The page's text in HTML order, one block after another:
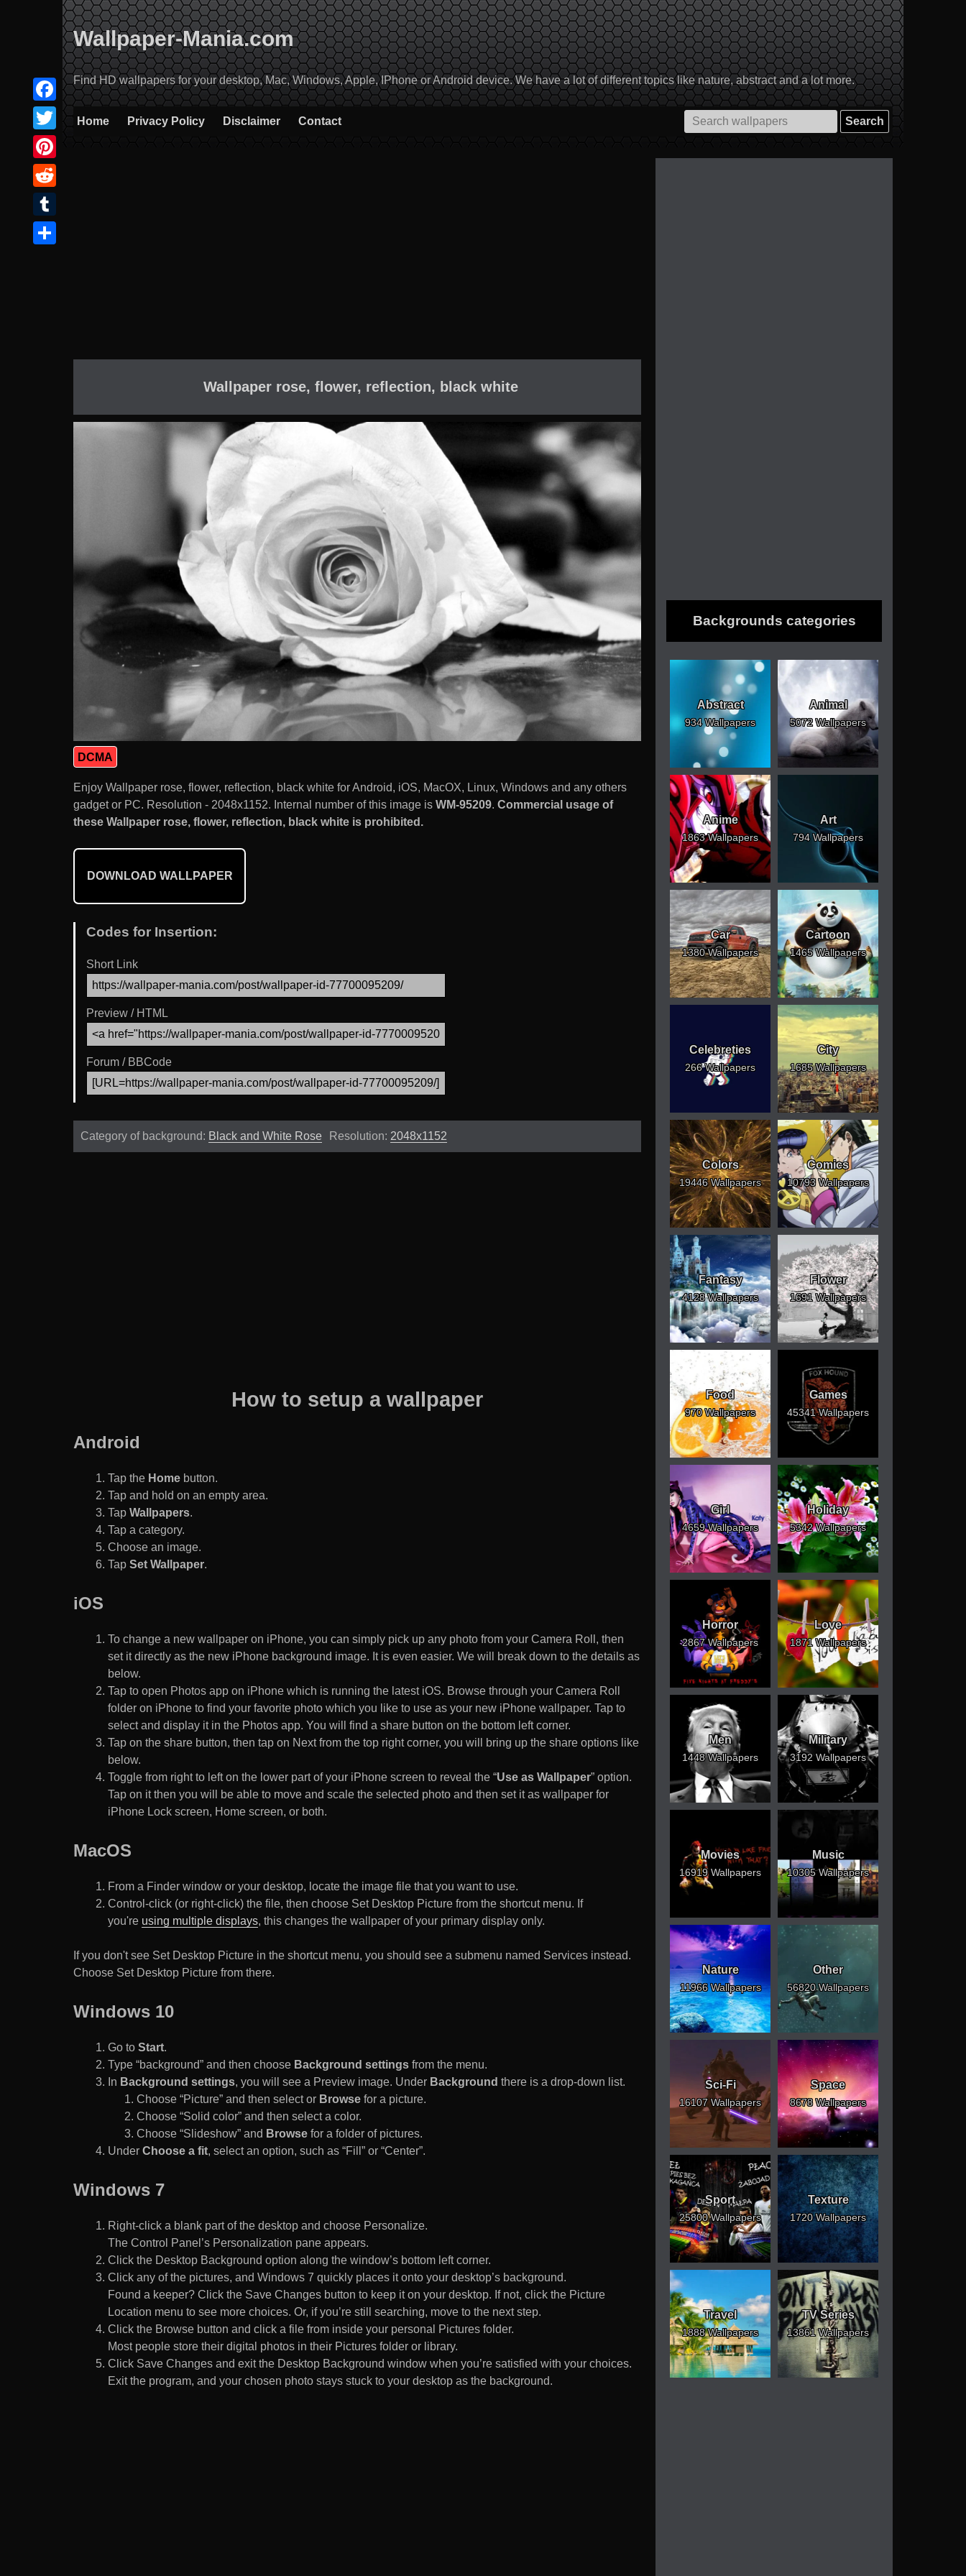
Wallpaper-Mania.com
Find HD wallpapers for your desktop, Mac, Windows, Apple, IPhone or Android device. We have a lot of different topics like nature, abstract and a lot more.
Home Privacy Policy Disclaimer Contact
Search
for:
Wallpaper rose, flower, reflection, black white
DCMA
Enjoy Wallpaper rose, flower, reflection, black white for Android, iOS, MacOX, Linux, Windows and any others
gadget or PC. Resolution - 2048x1152. Internal number of this image is WM-95209. Commercial usage of
these Wallpaper rose, flower, reflection, black white is prohibited.
DOWNLOAD WALLPAPER
Codes for Insertion:
Short Link
Preview / HTML
Forum / BBCode
Category of background: Black and White Rose Resolution: 2048x1152
How to setup a wallpaper
Android
Tap the Home button.
Tap and hold on an empty area.
Tap Wallpapers.
Tap a category.
Choose an image.
Tap Set Wallpaper.
iOS
To change a new wallpaper on iPhone, you can simply pick up any photo from your Camera Roll, then
set it directly as the new iPhone background image. It is even easier. We will break down to the details as
below.
Tap to open Photos app on iPhone which is running the latest iOS. Browse through your Camera Roll
folder on iPhone to find your favorite photo which you like to use as your new iPhone wallpaper. Tap to
select and display it in the Photos app. You will find a share button on the bottom left corner.
Tap on the share button, then tap on Next from the top right corner, you will bring up the share options like
below.
Toggle from right to left on the lower part of your iPhone screen to reveal the “Use as Wallpaper” option.
Tap on it then you will be able to move and scale the selected photo and then set it as wallpaper for
iPhone Lock screen, Home screen, or both.
MacOS
From a Finder window or your desktop, locate the image file that you want to use.
Control-click (or right-click) the file, then choose Set Desktop Picture from the shortcut menu. If
you're using multiple displays, this changes the wallpaper of your primary display only.
If you don't see Set Desktop Picture in the shortcut menu, you should see a submenu named Services instead.
Choose Set Desktop Picture from there.
Windows 10
Go to Start.
Type “background” and then choose Background settings from the menu.
In Background settings, you will see a Preview image. Under Background there is a drop-down list.
Choose “Picture” and then select or Browse for a picture.
Choose “Solid color” and then select a color.
Choose “Slideshow” and Browse for a folder of pictures.
Under Choose a fit, select an option, such as “Fill” or “Center”.
Windows 7
Right-click a blank part of the desktop and choose Personalize.
The Control Panel’s Personalization pane appears.
Click the Desktop Background option along the window’s bottom left corner.
Click any of the pictures, and Windows 7 quickly places it onto your desktop’s background.
Found a keeper? Click the Save Changes button to keep it on your desktop. If not, click the Picture
Location menu to see more choices. Or, if you’re still searching, move to the next step.
Click the Browse button and click a file from inside your personal Pictures folder.
Most people store their digital photos in their Pictures folder or library.
Click Save Changes and exit the Desktop Background window when you’re satisfied with your choices.
Exit the program, and your chosen photo stays stuck to your desktop as the background.
Facebook
Twitter
Pinterest
Reddit
Tumblr
Backgrounds categories
Abstract
934 Wallpapers
Animal
5072 Wallpapers
Anime
1863 Wallpapers
Art
794 Wallpapers
Car
1380 Wallpapers
Cartoon
1465 Wallpapers
Celebreties
266 Wallpapers
City
1685 Wallpapers
Colors
19446 Wallpapers
Comics
10793 Wallpapers
Fantasy
4128 Wallpapers
Flower
1691 Wallpapers
Food
970 Wallpapers
Games
45341 Wallpapers
Girl
4659 Wallpapers
Holiday
5342 Wallpapers
Horror
2867 Wallpapers
Love
1871 Wallpapers
Men
1448 Wallpapers
Military
3192 Wallpapers
Movies
16919 Wallpapers
Music
10305 Wallpapers
Nature
11966 Wallpapers
Other
56820 Wallpapers
Sci-Fi
16107 Wallpapers
Space
8678 Wallpapers
Sport
25800 Wallpapers
Texture
1720 Wallpapers
Travel
1888 Wallpapers
TV Series
13861 Wallpapers